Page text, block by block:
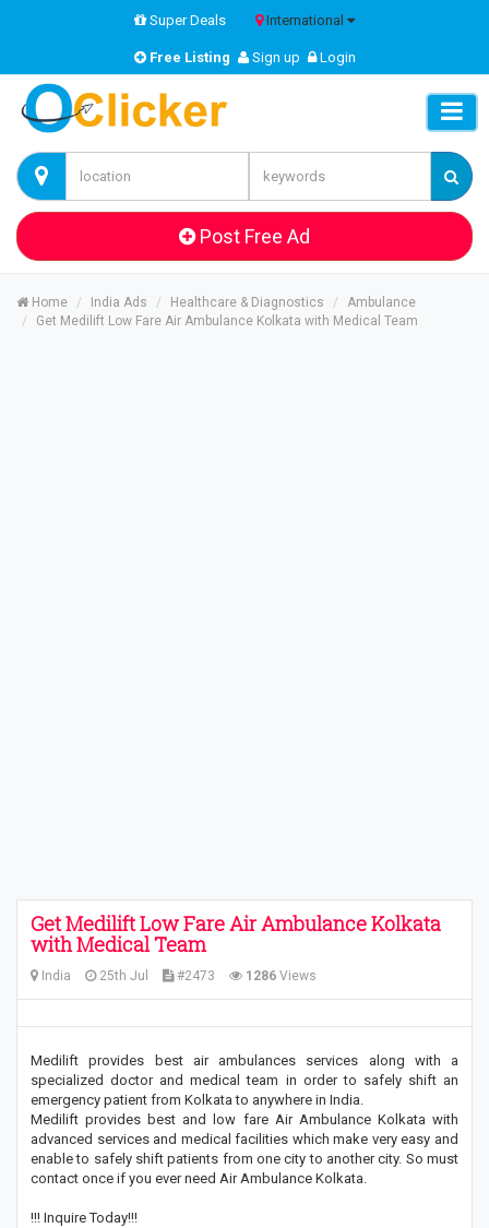
Super Deals International
Free Listing Sign up Login
Post Free Ad
Home India Ads Healthcare & Diagnostics
Ambulance
Get Medilift Low Fare Air Ambulance Kolkata with Medical Team
Get Medilift Low Fare Air Ambulance Kolkata
with Medical Team
India 25th Jul #2473 1286 Views
Medilift provides best air ambulances services along with a
specialized doctor and medical team in order to safely shift an
emergency patient from Kolkata to anywhere in India.
Medilift provides best and low fare Air Ambulance Kolkata with
advanced services and medical facilities which make very easy and
enable to safely shift patients from one city to another city. So must
contact once if you ever need Air Ambulance Kolkata.
!!! Inquire Today!!!